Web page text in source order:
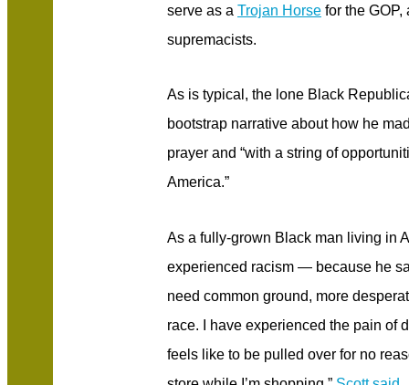
serve as a Trojan Horse for the
supremacists.
As is typical, the lone Black
bootstrap narrative about how he
prayer and “with a string of
America.”
As a fully-grown Black man living in
experienced racism — because he
need common ground, more
race. I have experienced the pain of
feels like to be pulled over for no